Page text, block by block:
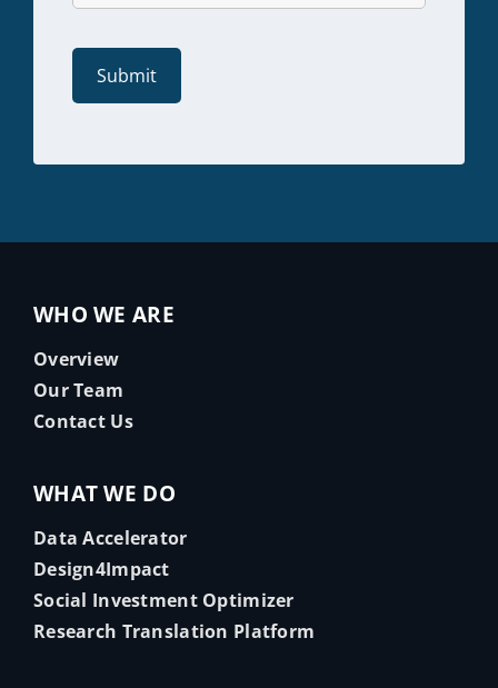
WHO WE ARE
Overview
Our Team
Contact Us
WHAT WE DO
Data Accelerator
Design4Impact
Social Investment Optimizer
Research Translation Platform